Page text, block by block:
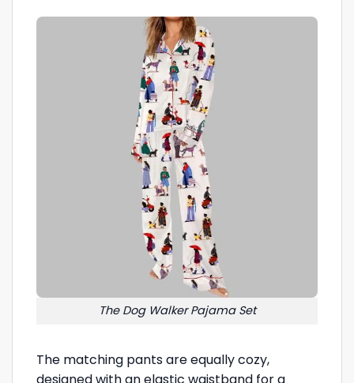
The Dog Walker Pajama Set
The matching pants are equally cozy,